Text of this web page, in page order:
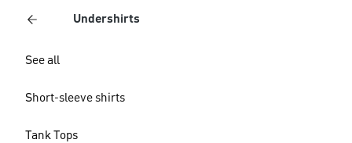
Undershirts
See all
Short-sleeve shirts
Tank Tops